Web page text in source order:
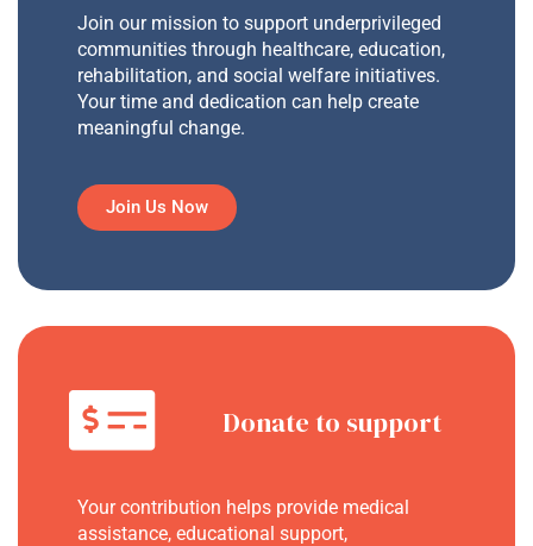
Join our mission to support underprivileged
communities through healthcare, education,
rehabilitation, and social welfare initiatives.
Your time and dedication can help create
meaningful change.
Join Us Now
Donate to support
Your contribution helps provide medical
assistance, educational support,